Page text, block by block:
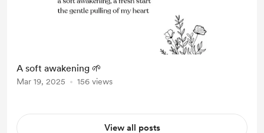
A soft awakening 🌱
Mar 19, 2025 156 views
View all posts